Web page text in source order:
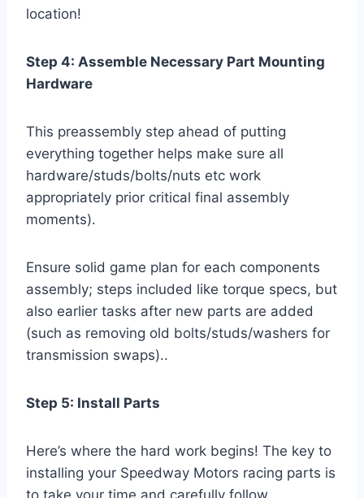
location!
Step 4: Assemble Necessary Part Mounting
Hardware
This preassembly step ahead of putting
everything together helps make sure all
hardware/studs/bolts/nuts etc work
appropriately prior critical final assembly
moments).
Ensure solid game plan for each components
assembly; steps included like torque specs, but
also earlier tasks after new parts are added
(such as removing old bolts/studs/washers for
transmission swaps)..
Step 5: Install Parts
Here’s where the hard work begins! The key to
installing your Speedway Motors racing parts is